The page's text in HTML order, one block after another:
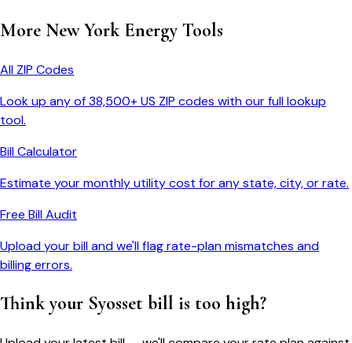
More New YorkEnergy Tools
All ZIP Codes
Look up any of 38,500+ US ZIP codes with our full lookup
tool.
Bill Calculator
Estimate your monthly utility cost for any state, city, or rate.
Free Bill Audit
Upload your bill and we'll flag rate-plan mismatches and
billing errors.
Think your Syosset bill is too high?